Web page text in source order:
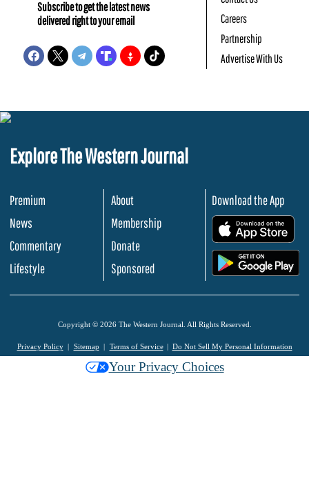
Subscribe to get the latest news
delivered right to your email
Careers
Partnership
Advertise With Us
Explore The Western Journal
Premium
News
Commentary
Lifestyle
About
Membership
Donate
Sponsored
Download the App
Copyright © 2026 The Western Journal. All Rights Reserved.
Privacy Policy Sitemap Terms of Service Do Not Sell My Personal Information
Your Privacy Choices